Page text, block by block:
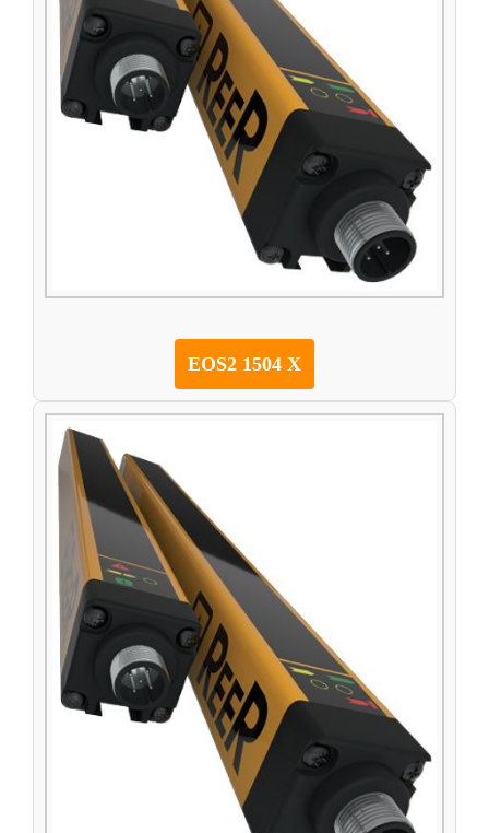
EOS2 1504 X